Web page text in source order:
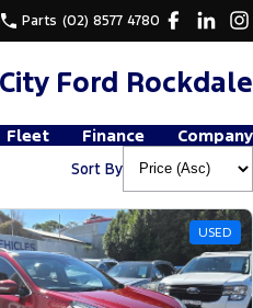
Parts (02) 8577 4780
City Ford Rockdale
Fleet Finance Company
Sort By
USED